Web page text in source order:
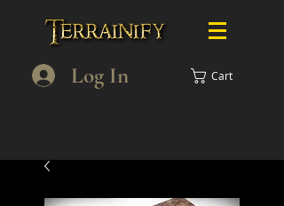
Log In Cart